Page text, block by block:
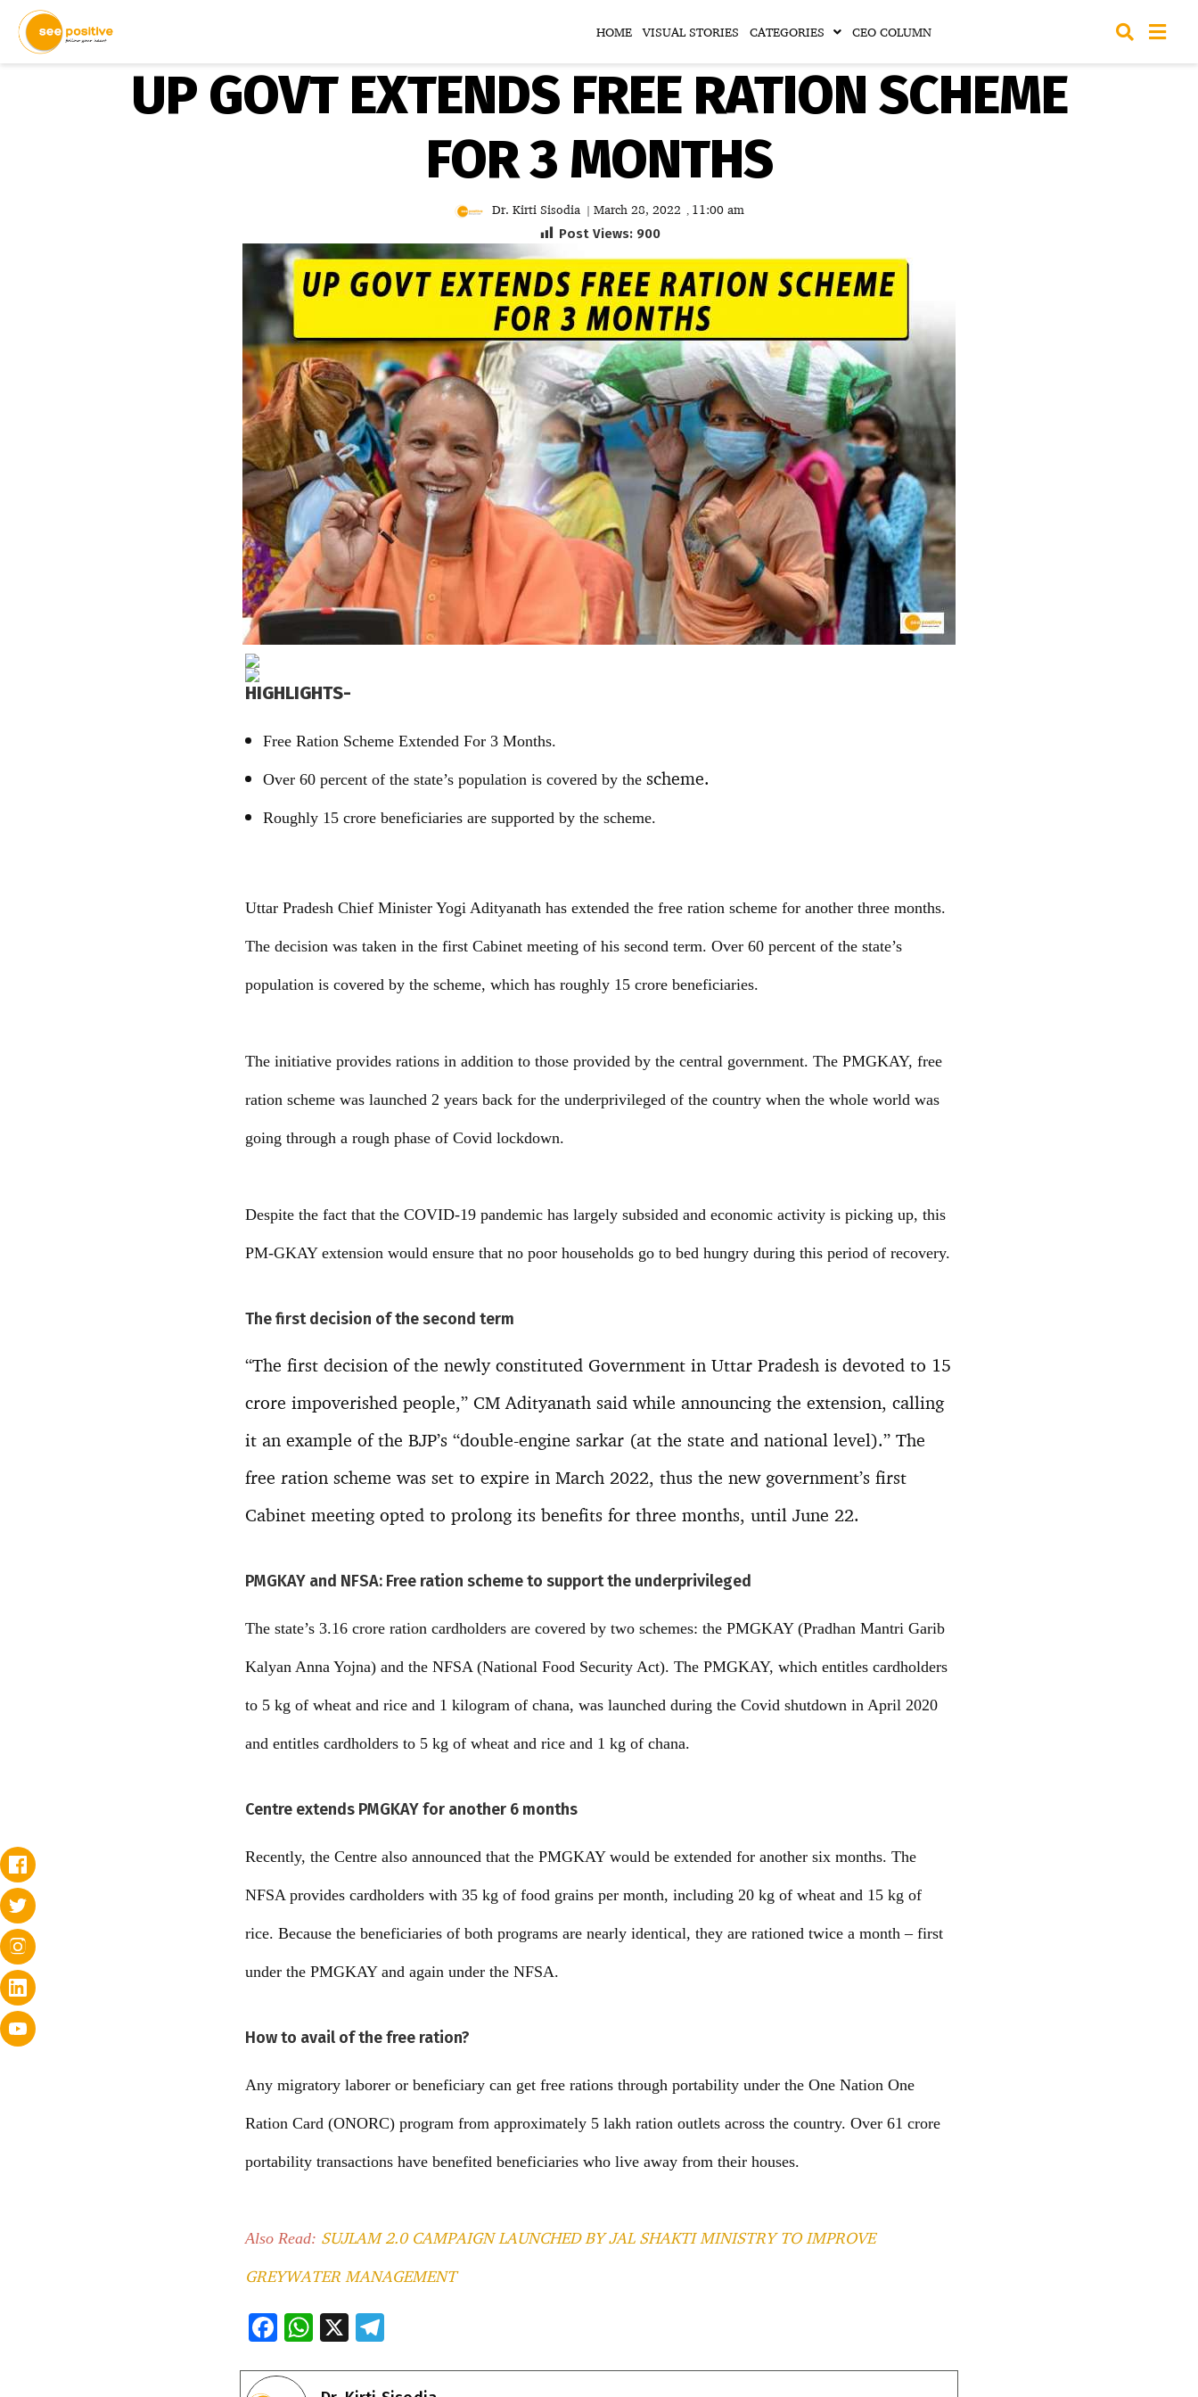
HOME VISUAL STORIES CATEGORIES CEO COLUMN
UP GOVT EXTENDS FREE RATION SCHEME
FOR 3 MONTHS
Dr. Kirti Sisodia | March 28, 2022 , 11:00 am
Post Views: 900
HIGHLIGHTS-
Free Ration Scheme Extended For 3 Months.
Over 60 percent of the state’s population is covered by the scheme.
Roughly 15 crore beneficiaries are supported by the scheme.
Uttar Pradesh Chief Minister Yogi Adityanath has extended the free ration scheme for another three months.
The decision was taken in the first Cabinet meeting of his second term. Over 60 percent of the state’s
population is covered by the scheme, which has roughly 15 crore beneficiaries.
The initiative provides rations in addition to those provided by the central government. The PMGKAY, free
ration scheme was launched 2 years back for the underprivileged of the country when the whole world was
going through a rough phase of Covid lockdown.
Despite the fact that the COVID-19 pandemic has largely subsided and economic activity is picking up, this
PM-GKAY extension would ensure that no poor households go to bed hungry during this period of recovery.
The first decision of the second term
“The first decision of the newly constituted Government in Uttar Pradesh is devoted to 15
crore impoverished people,” CM Adityanath said while announcing the extension, calling
it an example of the BJP’s “double-engine sarkar (at the state and national level).” The
free ration scheme was set to expire in March 2022, thus the new government’s first
Cabinet meeting opted to prolong its benefits for three months, until June 22.
PMGKAY and NFSA: Free ration scheme to support the underprivileged
The state’s 3.16 crore ration cardholders are covered by two schemes: the PMGKAY (Pradhan Mantri Garib
Kalyan Anna Yojna) and the NFSA (National Food Security Act). The PMGKAY, which entitles cardholders
to 5 kg of wheat and rice and 1 kilogram of chana, was launched during the Covid shutdown in April 2020
and entitles cardholders to 5 kg of wheat and rice and 1 kg of chana.
Centre extends PMGKAY for another 6 months
Recently, the Centre also announced that the PMGKAY would be extended for another six months. The
NFSA provides cardholders with 35 kg of food grains per month, including 20 kg of wheat and 15 kg of
rice. Because the beneficiaries of both programs are nearly identical, they are rationed twice a month – first
under the PMGKAY and again under the NFSA.
How to avail of the free ration?
Any migratory laborer or beneficiary can get free rations through portability under the One Nation One
Ration Card (ONORC) program from approximately 5 lakh ration outlets across the country. Over 61 crore
portability transactions have benefited beneficiaries who live away from their houses.
Also Read: SUJLAM 2.0 CAMPAIGN LAUNCHED BY JAL SHAKTI MINISTRY TO IMPROVE
GREYWATER MANAGEMENT
F
e
W
at
X T
e